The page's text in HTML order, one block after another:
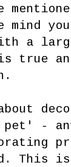
mind
a
true
pet' -
This